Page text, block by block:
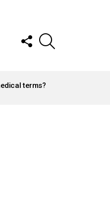
FOLLOW
US
terms?